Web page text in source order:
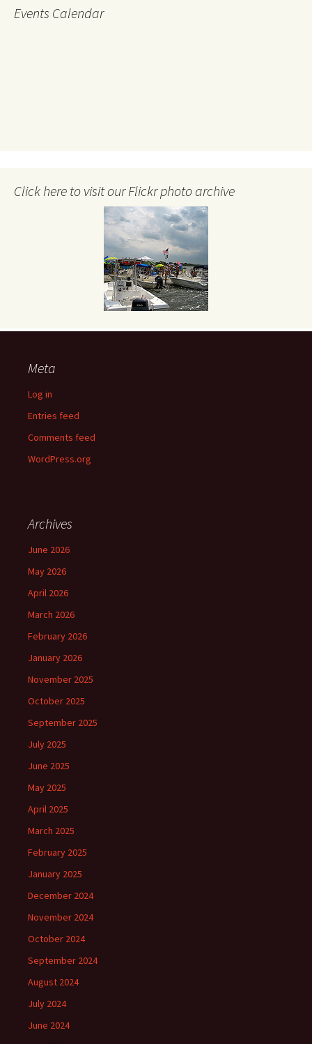
Events Calendar
Click here to visit our Flickr photo archive
Meta
Log in
Entries feed
Comments feed
WordPress.org
Archives
June 2026
May 2026
April 2026
March 2026
February 2026
January 2026
November 2025
October 2025
September 2025
July 2025
June 2025
May 2025
April 2025
March 2025
February 2025
January 2025
December 2024
November 2024
October 2024
September 2024
August 2024
July 2024
June 2024